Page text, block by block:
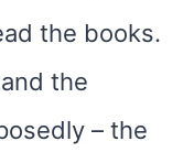
the books.
the
– the